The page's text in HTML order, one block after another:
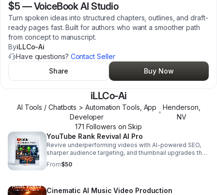
$5 —VoiceBook AI Studio
Turn spoken ideas into structured chapters, outlines, and draft-
ready pages fast. Built for authors who want a smoother path
from concept to manuscript.
ByiLLCo-Ai
Have questions? Contact Seller
Share
Buy Now
iLLCo-Ai
AI Tools / Chatbots > Automation Tools, App
Developer
•
Henderson
NV
171 Followers on Skip
YouTube Rank Revival AI Pro
Revive underperforming videos with AI-powered SEO,
sharper audience targeting, and thumbnail upgrades that
help drive more clicks, rankings, and reach.
From$50
Cinematic AI Music Video Production